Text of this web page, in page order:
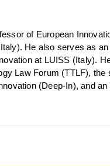
of European
He also serves as
at LUISS (Italy).
Law Forum (TTLF),
(Deep-In), and